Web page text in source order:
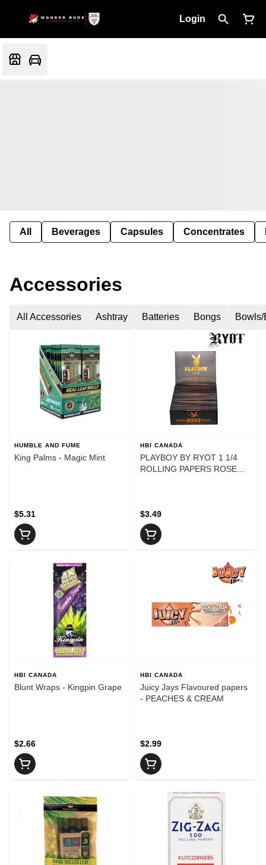
Login
All Beverages Capsules Concentrates
Accessories
All Accessories Ashtray Batteries Bongs
HUMBLE AND FUME
King Palms - Magic Mint
$5.31
HBI CANADA
PLAYBOY BY RYOT 1 1/4
ROLLING PAPERS ROSE
$3.49
HBI CANADA
Blunt Wraps - Kingpin Grape
$2.66
HBI CANADA
Juicy Jays Flavoured papers
- PEACHES & CREAM
$2.99